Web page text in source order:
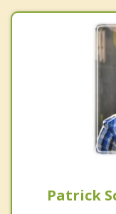
Patrick